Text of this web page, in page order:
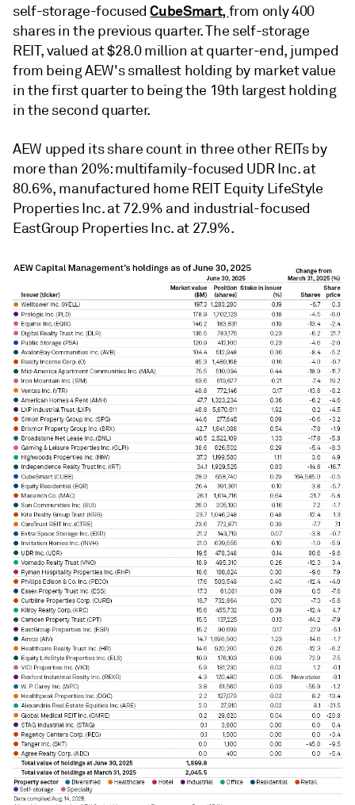
self-storage-focusedCubeSmart, from only 400
shares in the previous quarter. The self-storage
REIT, valued at $28.0 million at quarter-end, jumped
from being AEW's smallest holding by market value
in the first quarter to being the 19th largest holding
in the second quarter.
AEW upped its share count in three other REITs by
more than 20%: multifamily-focused UDR Inc. at
80.6%, manufactured home REIT Equity LifeStyle
Properties Inc. at 72.9% and industrial-focused
EastGroup Properties Inc. at 27.9%.